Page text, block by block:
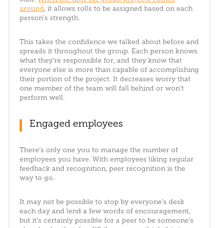
around, it allows rolls to be assigned based on each
person’s strength.
This takes the confidence we talked about before and
spreads it throughout the group. Each person knows
what they’re responsible for, and they know that
everyone else is more than capable of accomplishing
their portion of the project. It decreases worry that
one member of the team will fall behind or won’t
perform well.
Engaged employees
There’s only one you to manage the number of
employees you have. With employees liking regular
feedback and recognition, peer recognition is the
way to go.
It may not be possible to stop by everyone’s desk
each day and lend a few words of encouragement,
but it’s certainly possible for a peer to be someone’s